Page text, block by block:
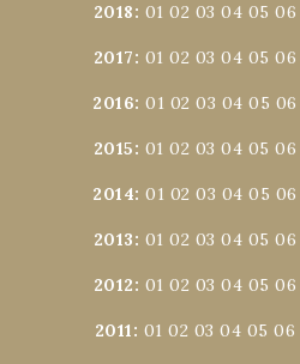
2018: 01 02 03 04 05 06
2017: 01 02 03 04 05 06
2016:01 02 03 04 05 06
2015: 01 02 03 04 05 06
2014:01 02 03 04 05 06
2013: 01 02 03 04 05 06
2012: 01 02 03 04 05 06
2011: 01 02 03 04 05 06